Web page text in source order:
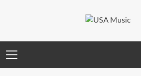
Menu